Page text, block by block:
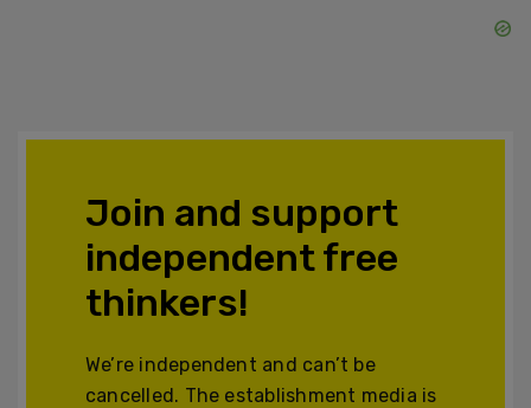
Join and support
independent free
thinkers!
We’re independent and can’t be
cancelled. The establishment media is